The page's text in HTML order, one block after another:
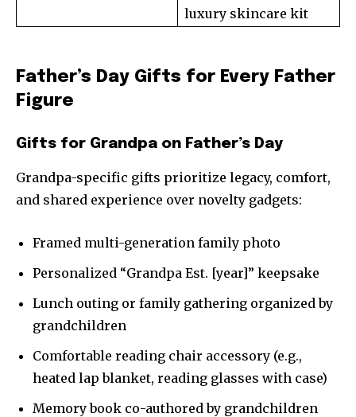
luxury skincare kit
Father’s Day Gifts for Every Father
Figure
Gifts for Grandpa on Father’s Day
Grandpa-specific gifts prioritize legacy, comfort,
and shared experience over novelty gadgets:
Framed multi-generation family photo
Personalized “Grandpa Est. [year]” keepsake
Lunch outing or family gathering organized by
grandchildren
Comfortable reading chair accessory (e.g.,
heated lap blanket, reading glasses with case)
Memory book co-authored by grandchildren